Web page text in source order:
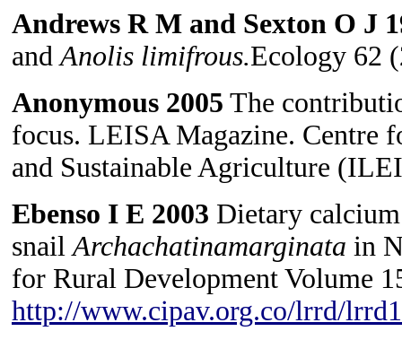
Andrews R M and Sexton O J
and Anolis limifrous.Ecology 62
Anonymous 2005 The
focus. LEISA Magazine.
and Sustainable Agriculture
Ebenso I E 2003 Dietary
snail Archachatinamarginata in
for Rural Development Volume
http://www.cipav.org.co/lrrd/